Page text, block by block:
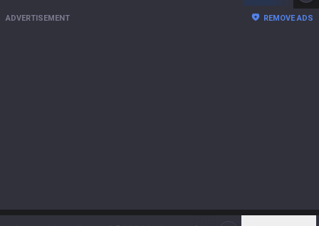
ADVERTISEMENT REMOVE ADS